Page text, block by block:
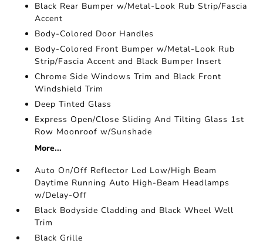
Black Rear Bumper w/Metal-Look Rub Strip/Fascia
Accent
Body-Colored Door Handles
Body-Colored Front Bumper w/Metal-Look Rub
Strip/Fascia Accent and Black Bumper Insert
Chrome Side Windows Trim and Black Front
Windshield Trim
Deep Tinted Glass
Express Open/Close Sliding And Tilting Glass 1st
Row Moonroof w/Sunshade
More...
Auto On/Off Reflector Led Low/High Beam
Daytime Running Auto High-Beam Headlamps
w/Delay-Off
Black Bodyside Cladding and Black Wheel Well
Trim
Black Grille